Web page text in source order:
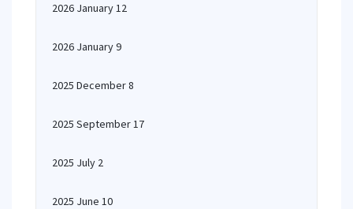
2026 January 12
2026 January 9
2025 December 8
2025 September 17
2025 July 2
2025 June 10